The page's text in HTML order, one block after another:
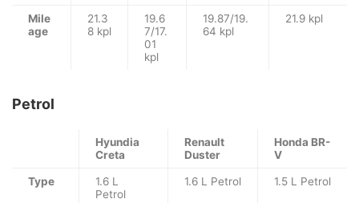
Mile
age
21.3
8 kpl
19.6
7/17.
01
kpl
19.87/19.
64 kpl
21.9 kpl
Petrol
Hyundia
Creta
Renault
Duster
Honda BR-
V
Type
1.6 L
Petrol
1.6 L Petrol 1.5 L Petrol